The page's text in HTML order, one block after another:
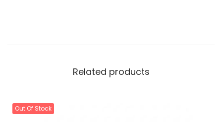
Related products
Out Of Stock